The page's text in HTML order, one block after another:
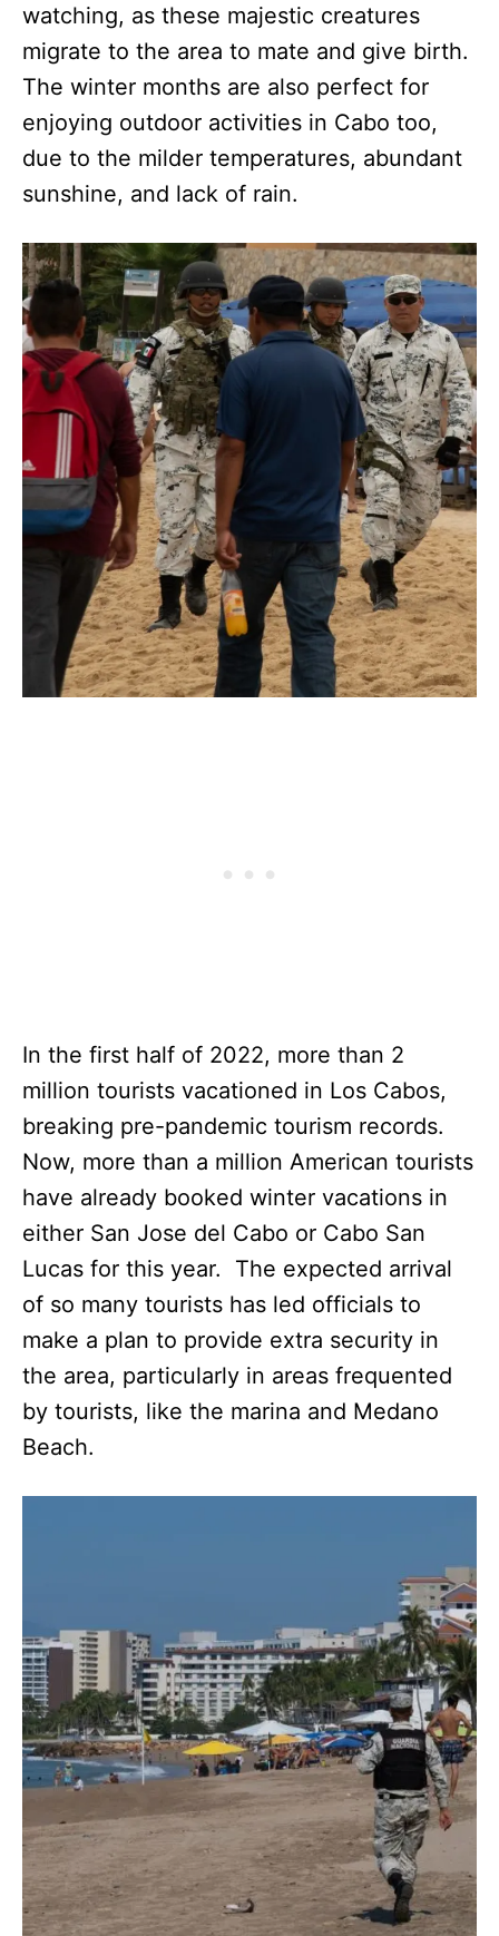
watching, as these majestic creatures
migrate to the area to mate and give birth.
The winter months are also perfect for
enjoying outdoor activities in Cabo too,
due to the milder temperatures, abundant
sunshine, and lack of rain.
In the first half of 2022, more than 2
million tourists vacationed in Los Cabos,
breaking pre-pandemic tourism records.
Now, more than a million American tourists
have already booked winter vacations in
either San Jose del Cabo or Cabo San
Lucas for this year. The expected arrival
of so many tourists has led officials to
make a plan to provide extra security in
the area, particularly in areas frequented
by tourists, like the marina and Medano
Beach.